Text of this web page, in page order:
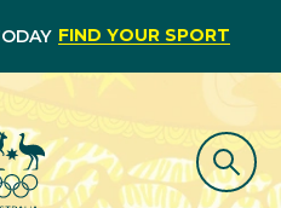
FIND YOUR SPORT